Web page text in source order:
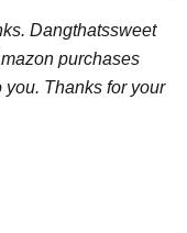
Dangthatssweet
purchases
you. Thanks for your